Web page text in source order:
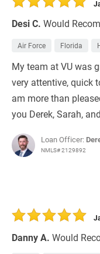
Desi C. Would
Air Force Florida
My team at VU was
very attentive, quick
am more than
you Derek, Sarah,
Loan Officer:
NMLS# 2129892
Danny A. Would